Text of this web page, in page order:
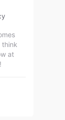
think
at